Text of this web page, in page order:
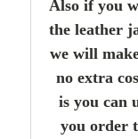
Also if you
the leather
we will
no extra
is you can
you order